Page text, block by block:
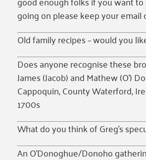
going on please keep your email
Old family recipes – would you
Does anyone recognise these
James (Jacob) and Mathew (O’)
Cappoquin, County Waterford,
1700s
What do you think of Greg’s
An O’Donoghue/Donoho